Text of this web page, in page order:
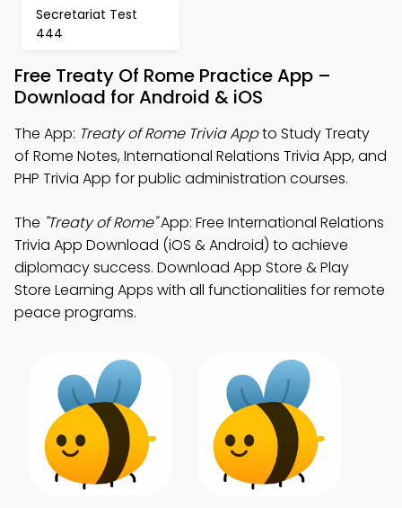
Secretariat Test
444
Free Treaty Of Rome Practice App –
Download for Android & iOS
The App: Treaty of Rome Trivia Appto Study Treaty
of Rome Notes, International Relations Trivia App, and
PHP Trivia App for public administration courses.
The "Treaty of Rome"App: Free International Relations
Trivia App Download (iOS & Android) to achieve
diplomacy success. Download App Store & Play
Store Learning Apps with all functionalities for remote
peace programs.